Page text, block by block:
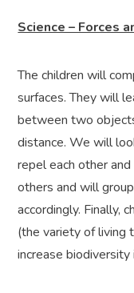
Science – Forces
The children will
surfaces. They will
between two
distance. We will
repel each other
others and will
accordingly. Finally,
(the variety of living
increase biodiversity